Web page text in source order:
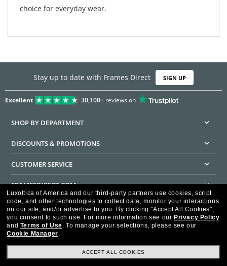
choice for everyday wear.
Stay up to date with Frames Direct SIGN UP
Excellent 30,100+reviews on
SHOP BY DEPARTMENT
DISCOUNTS & PROMOTIONS
CUSTOMER SERVICE
FRAMESDIRECT.COM
HELPFUL INFORMATION
WE GUARANTEE EVERY TRANSACTION IS 100% SECURE
Luxottica of America and our third-party partners use cookies, script
code, and other technologies to collect data, monitor your interactions
on our site, and/or advertise to you. By clicking "Accept All Cookies",
you consent to such use. For more information see our Privacy Policy
and Terms of Use. To manage your selections, please see our
Cookie Manager.
ACCEPT ALL COOKIES